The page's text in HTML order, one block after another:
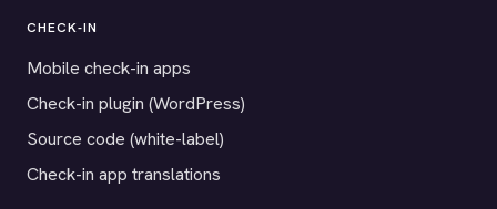
CHECK-IN
Mobile check-in apps
Check-in plugin (WordPress)
Source code (white-label)
Check-in app translations